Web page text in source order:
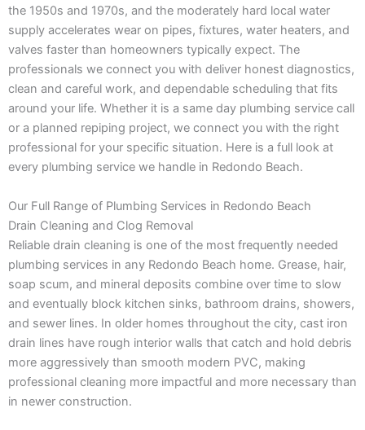
the 1950s and 1970s, and the moderately hard local water
supply accelerates wear on pipes, fixtures, water heaters, and
valves faster than homeowners typically expect. The
professionals we connect you with deliver honest diagnostics,
clean and careful work, and dependable scheduling that fits
around your life. Whether it is a same day plumbing service call
or a planned repiping project, we connect you with the right
professional for your specific situation. Here is a full look at
every plumbing service we handle in Redondo Beach.
Our Full Range of Plumbing Services in Redondo Beach
Drain Cleaning and Clog Removal
Reliable drain cleaning is one of the most frequently needed
plumbing services in any Redondo Beach home. Grease, hair,
soap scum, and mineral deposits combine over time to slow
and eventually block kitchen sinks, bathroom drains, showers,
and sewer lines. In older homes throughout the city, cast iron
drain lines have rough interior walls that catch and hold debris
more aggressively than smooth modern PVC, making
professional cleaning more impactful and more necessary than
in newer construction.